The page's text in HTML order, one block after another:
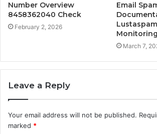
Number Overview
8458362040 Check
February 2, 2026
Email
March 7,
Leave a Reply
Your email address will not be published.
marked *